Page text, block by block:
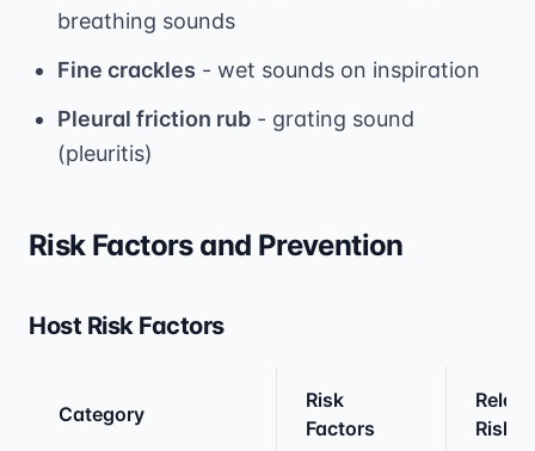
breathing sounds
Fine crackles - wet sounds on inspiration
Pleural friction rub - grating sound
(pleuritis)
Risk Factors and Prevention
Host Risk Factors
Category
Risk
Factors
Risk